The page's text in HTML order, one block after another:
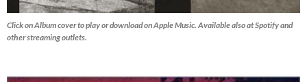
Click on Album cover to play or download on Apple Music. Available also at Spotify and
other streaming outlets.